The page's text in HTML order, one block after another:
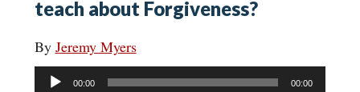
teach about Forgiveness?
By Jeremy Myers
Audio
00:00 00:00